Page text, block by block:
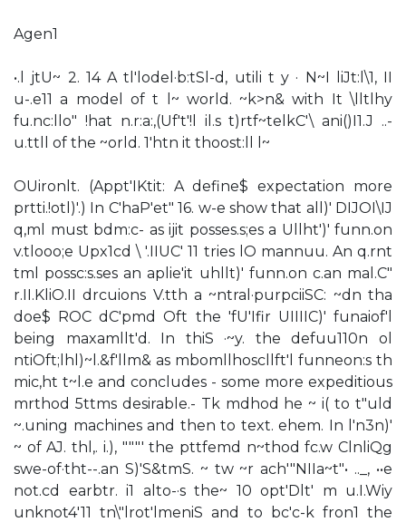
Agen1
•.l jtU~ 2. 14 A tl'lodel·b:tSl-d, utili t y · N~I liJt:l\1, II
u-.e11 a model of t l~ world. ~k>n& with It \lltlhy
fu.nc:llo" !hat n.r:a:,(Uf't'!l il.s t)rtf~telkC'\ ani()I1.J ..-
u.ttll of the ~orld. 1'htn it thoost:ll l~
OUironlt. (Appt'IKtit: A define$ expectation more
prtti.!otl)'.) In C'haP'et" 16. w-e show that all)' DIJOI\IJ
q,ml must bdm:c- as ijit posses.s;es a Ullht')' funn.on
v.tlooo;e Upx1cd \ '.IIUC' 11 tries lO mannuu. An q.rnt
tml possc:s.ses an aplie'it uhllt)' funn.on c.an mal.C"
r.II.KliO.II drcuions V.tth a ~ntral·purpciiSC: ~dn tha
doe$ ROC dC'pmd Oft the 'fU'Ifir UIIIIC)' funaiof'l
being maxamllt'd. In thiS ·~y. the defuu110n ol
ntiOft;lhl)~l.&f'llm& as mbomllhoscllft'l funneon:s th
mic,ht t~l.e and concludes - some more expeditious
mrthod 5ttms desirable.- Tk mdhod he ~ i( to t"uld
~.uning machines and then to text. ehem. In l'n3n)'
~ of AJ. thl,. i.), """' the pttfemd n~thod fc.w ClnliQg
swe-of·tht--.an S)'S&tmS. ~ tw ~r ach'"NIIa~t"• .._, ••e
not.cd earbtr. i1 alto-·s the~ 10 opt'Dlt' m u.I.Wiy
unknot4'11 tn\"lrot'lmeniS and to bc'c-k fron1 the